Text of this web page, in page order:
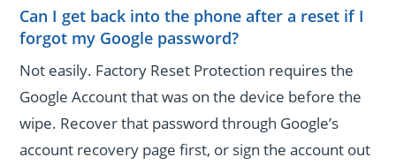
Can I get back into the phone after a reset if I
forgot my Google password?
Not easily. Factory Reset Protection requires the
Google Account that was on the device before the
wipe. Recover that password through Google’s
account recovery page first, or sign the account out